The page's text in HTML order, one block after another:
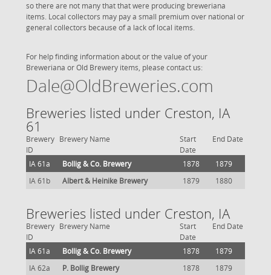
so there are not many that that were producing breweriana
items. Local collectors may pay a small premium over national or
general collectors because of a lack of local items.
For help finding information about or the value of your
Breweriana or Old Brewery items, please contact us:
Dale@OldBreweries.com
Breweries listed under Creston, IA
61
Brewery
ID
Brewery Name
Start
Date
End Date
IA 61a Bollig & Co. Brewery 1878
1879
IA 61b
Albert & Heinike Brewery 1879 1880
Breweries listed under Creston, IA
Brewery
ID
Brewery Name
Start
Date
End Date
IA 61a Bollig & Co. Brewery 1878
1879
IA 62a
P. Bollig Brewery 1878 1879